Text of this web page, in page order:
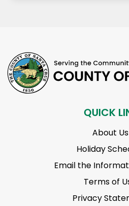
QUICK
About Us
Holiday
Email the
Terms of
Privacy